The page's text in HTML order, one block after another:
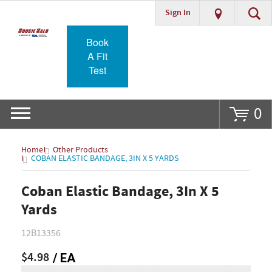
Go
Sign In
Book
A Fit
Test
0
Home Other Products
COBAN ELASTIC BANDAGE, 3IN X 5 YARDS
Coban Elastic Bandage, 3In X 5
Yards
12B13356
$4.98 / EA